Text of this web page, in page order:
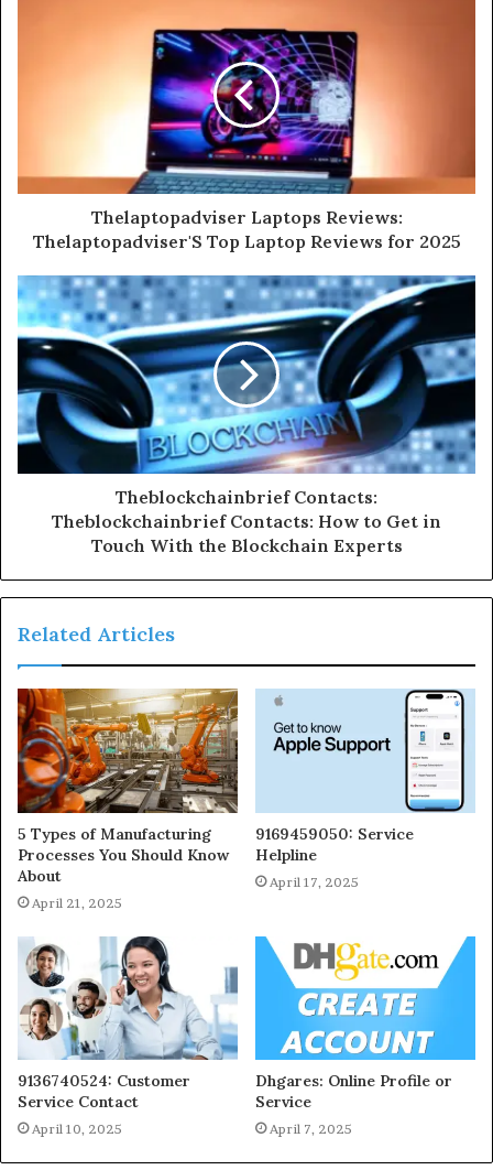
Thelaptopadviser Laptops Reviews:
Thelaptopadviser'S Top Laptop Reviews for 2025
Theblockchainbrief Contacts:
Theblockchainbrief Contacts: How to Get in
Touch With the Blockchain Experts
Related Articles
5 Types of Manufacturing
Processes You Should Know
About
April 21, 2025
9169459050: Service
Helpline
April 17, 2025
9136740524: Customer
Service Contact
April 10, 2025
Dhgares: Online Profile or
Service
April 7, 2025